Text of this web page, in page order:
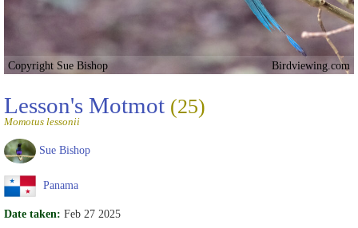
Copyright Sue Bishop Birdviewing.com
Lesson's Motmot (25)
Momotus lessonii
Sue Bishop
Panama
Date taken: Feb 27 2025